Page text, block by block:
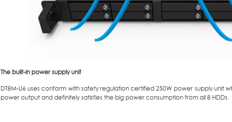
The built-in power supply unit
DT8M-U6 uses conform with safety regulation certified 250W power supply unit
power output and definitely satisfies the big power consumption from all 8 HDDs.